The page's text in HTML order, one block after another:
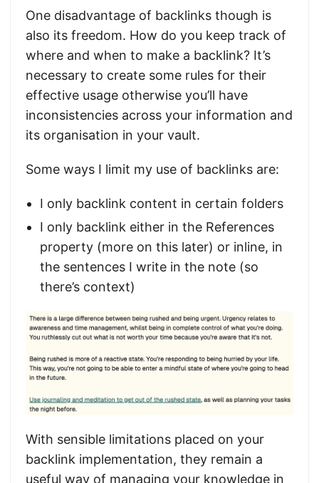
One disadvantage of backlinks though is
also its freedom. How do you keep track of
where and when to make a backlink? It’s
necessary to create some rules for their
effective usage otherwise you’ll have
inconsistencies across your information and
its organisation in your vault.
Some ways I limit my use of backlinks are:
I only backlink content in certain folders
I only backlink either in the References
property (more on this later) or inline, in
the sentences I write in the note (so
there’s context)
With sensible limitations placed on your
backlink implementation, they remain a
useful way of managing your knowledge in